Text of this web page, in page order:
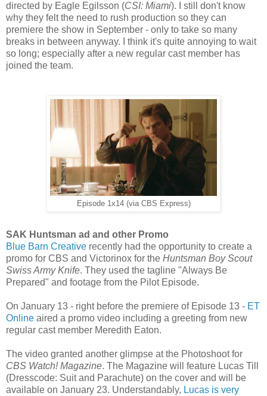
directed by Eagle Egilsson (CSI: Miami). I still don't know
why they felt the need to rush production so they can
premiere the show in September - only to take so many
breaks in between anyway. I think it's quite annoying to wait
so long; especially after a new regular cast member has
joined the team.
Episode 1x14 (via CBS Express)
SAK Huntsman ad and other Promo
Blue Barn Creative recently had the opportunity to create a
promo for CBS and Victorinox for the Huntsman Boy Scout
Swiss Army Knife. They used the tagline "Always Be
Prepared" and footage from the Pilot Episode.
On January 13 - right before the premiere of Episode 13 - ET
Online aired a promo video including a greeting from new
regular cast member Meredith Eaton.
The video granted another glimpse at the Photoshoot for
CBS Watch! Magazine. The Magazine will feature Lucas Till
(Dresscode: Suit and Parachute) on the cover and will be
available on January 23. Understandably, Lucas is very